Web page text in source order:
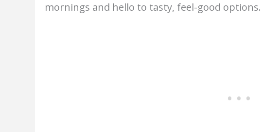
mornings and hello to tasty, feel-good options.